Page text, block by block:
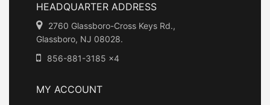
HEADQUARTER ADDRESS
2760 Glassboro-Cross Keys Rd.,
Glassboro, NJ 08028.
856-881-3185 x4
MY ACCOUNT